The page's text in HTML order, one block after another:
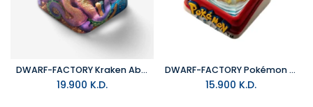
DWARF-FACTORY Kraken Absolut_Noxious Keyboard Cap
19.900 K.D.
DWARF-FACTORY Pokémon Pikachu Keyboard Cap
15.900 K.D.